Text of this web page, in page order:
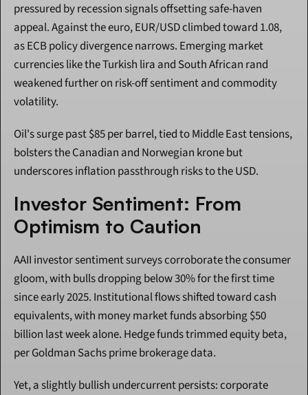
pressured by recession signals offsetting safe-haven
appeal. Against the euro, EUR/USD climbed toward 1.08,
as ECB policy divergence narrows. Emerging market
currencies like the Turkish lira and South African rand
weakened further on risk-off sentiment and commodity
volatility.
Oil's surge past $85 per barrel, tied to Middle East tensions,
bolsters the Canadian and Norwegian krone but
underscores inflation passthrough risks to the USD.
Investor Sentiment: From
Optimism to Caution
AAII investor sentiment surveys corroborate the consumer
gloom, with bulls dropping below 30% for the first time
since early 2025. Institutional flows shifted toward cash
equivalents, with money market funds absorbing $50
billion last week alone. Hedge funds trimmed equity beta,
per Goldman Sachs prime brokerage data.
Yet, a slightly bullish undercurrent persists: corporate